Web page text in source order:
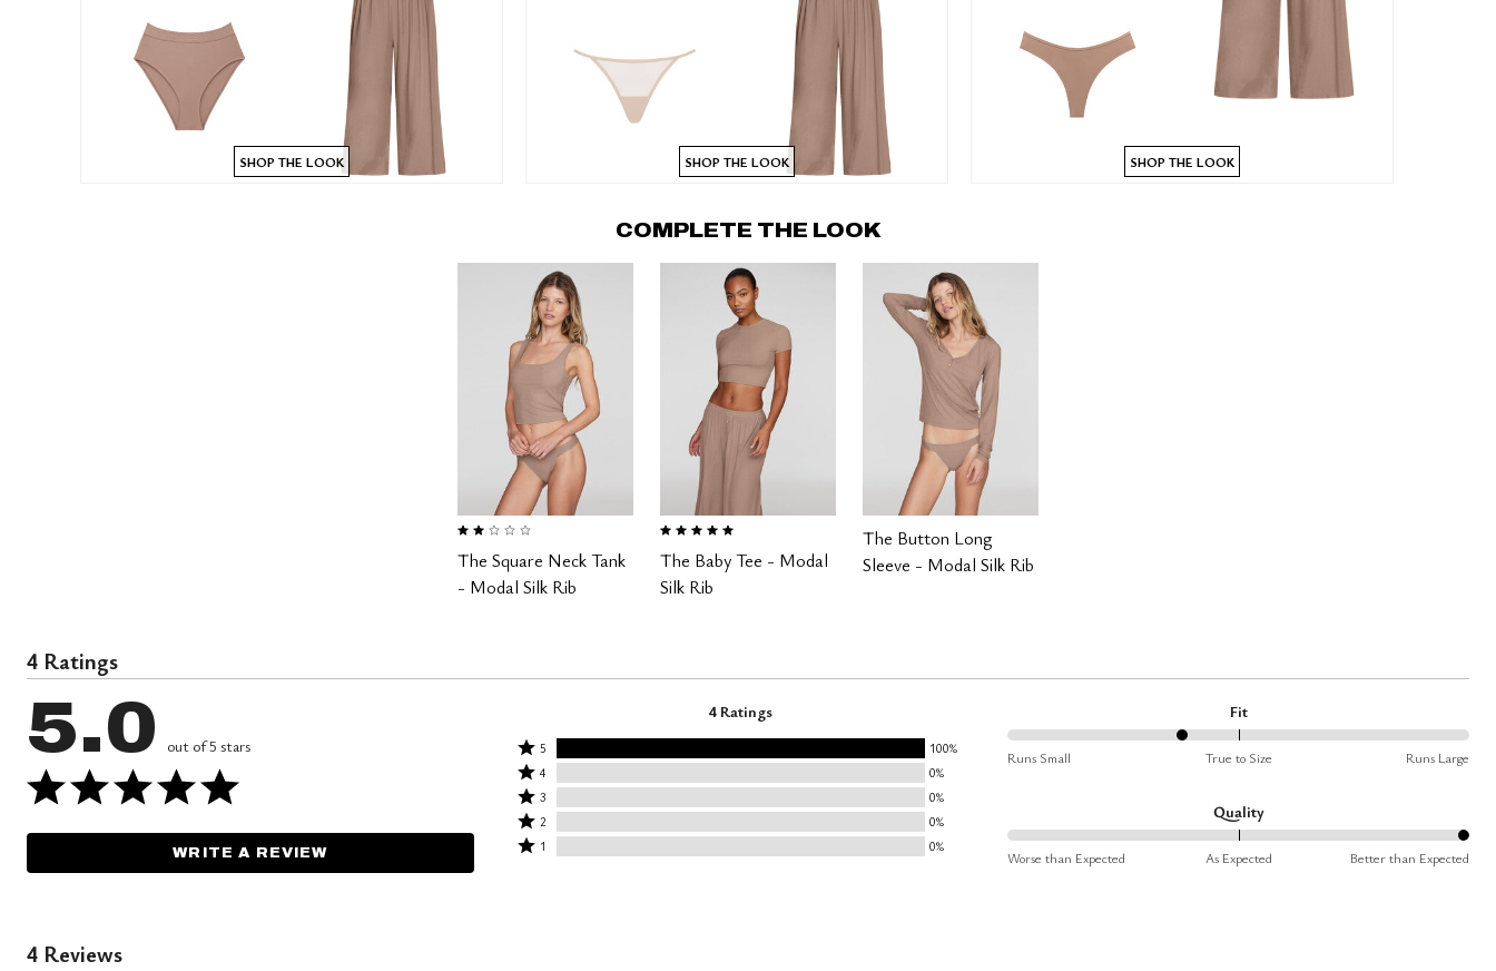
SHOP THE LOOK SHOP THE LOOK SHOP THE LOOK
COMPLETE THE LOOK
2.0 out of 5 Customer Rating
The Square Neck Tank
- Modal Silk Rib
5.0 out of 5 Customer Rating
The Baby Tee - Modal
Silk Rib
The Button Long
Sleeve - Modal Silk Rib
4 Ratings
5.0 out of 5 stars
WRITE A REVIEW
4 Ratings
Rated
5
stars
by
100%
5 100%
Rated
4
stars
by
4 0%
Rated
3
stars
3 0%
Rated
2
2 0%
Rated
1 0%
Fit
38%
Small
and
Runs Small True to Size Runs Large
Quality
100%
Worse than Expected As Expected Better than Expected
4 Reviews